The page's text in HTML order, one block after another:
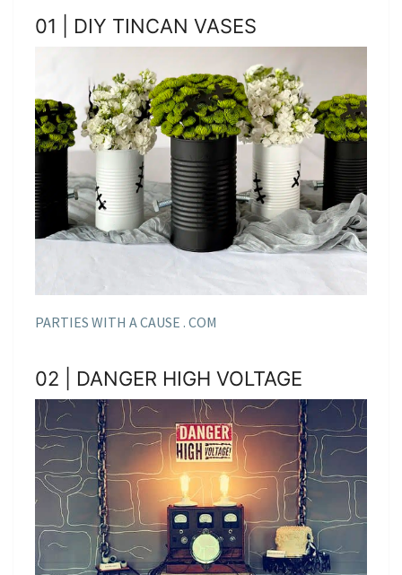
01 | DIY TINCAN VASES
PARTIES WITH A CAUSE . COM
02 | DANGER HIGH VOLTAGE